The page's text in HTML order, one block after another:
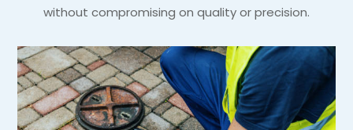
without compromising on quality or precision.